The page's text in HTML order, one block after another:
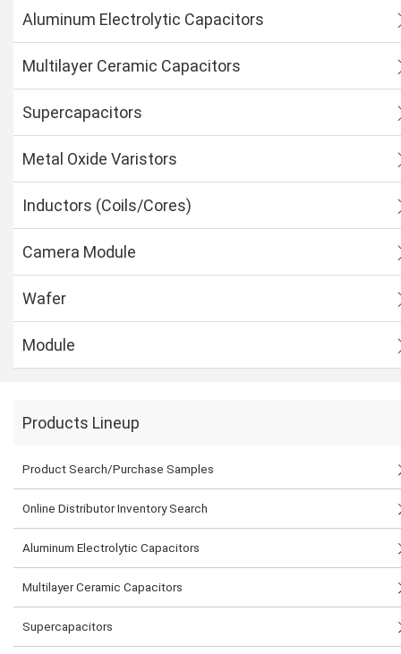
Aluminum Electrolytic Capacitors
Multilayer Ceramic Capacitors
Supercapacitors
Metal Oxide Varistors
Inductors (Coils/Cores)
Camera Module
Wafer
Module
Products Lineup
Product Search/Purchase Samples
Online Distributor Inventory Search
Aluminum Electrolytic Capacitors
Multilayer Ceramic Capacitors
Supercapacitors